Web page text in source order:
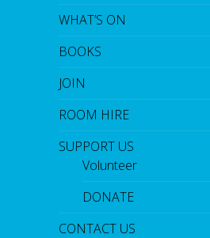
WHAT’S ON
BOOKS
JOIN
ROOM HIRE
SUPPORT US
Volunteer
DONATE
CONTACT US